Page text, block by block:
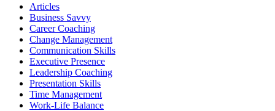
Articles
Business Savvy
Career Coaching
Change Management
Communication Skills
Executive Presence
Leadership Coaching
Presentation Skills
Time Management
Work-Life Balance